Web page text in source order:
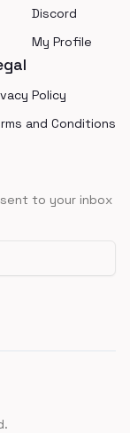
Discord
My Profile
Policy
and Conditions
to your inbox